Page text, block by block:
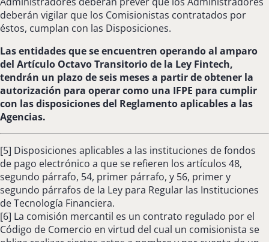
deberán vigilar que los Comisionistas contratados por
éstos, cumplan con las Disposiciones.
Las entidades que se encuentren operando al amparo
del Artículo Octavo Transitorio de la Ley Fintech,
tendrán un plazo de seis meses a partir de obtener la
autorización para operar como una IFPE para cumplir
con las disposiciones del Reglamento aplicables a las
Agencias.
[5] Disposiciones aplicables a las instituciones de fondos
de pago electrónico a que se refieren los artículos 48,
segundo párrafo, 54, primer párrafo, y 56, primer y
segundo párrafos de la Ley para Regular las Instituciones
de Tecnología Financiera.
[6] La comisión mercantil es un contrato regulado por el
Código de Comercio en virtud del cual un comisionista se